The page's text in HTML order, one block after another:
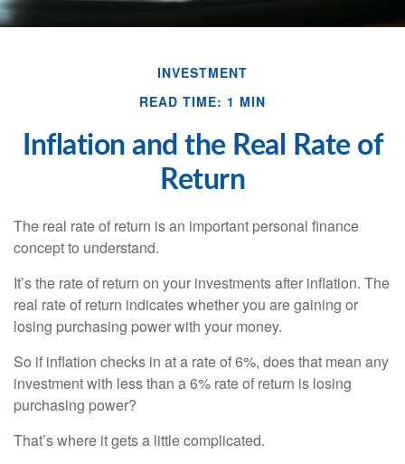
INVESTMENT
READ TIME: 1 MIN
Inflation and the Real Rate of
Return
The real rate of return is an important personal finance
concept to understand.
It’s the rate of return on your investments after inflation. The
real rate of return indicates whether you are gaining or
losing purchasing power with your money.
So if inflation checks in at a rate of 6%, does that mean any
investment with less than a 6% rate of return is losing
purchasing power?
That’s where it gets a little complicated.